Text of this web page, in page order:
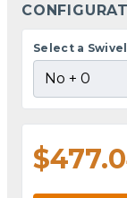
Select a